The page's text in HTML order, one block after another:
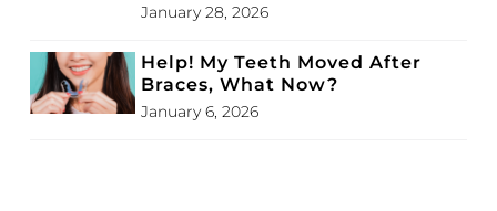
January 28, 2026
Help! My Teeth Moved After
Braces, What Now?
January 6, 2026